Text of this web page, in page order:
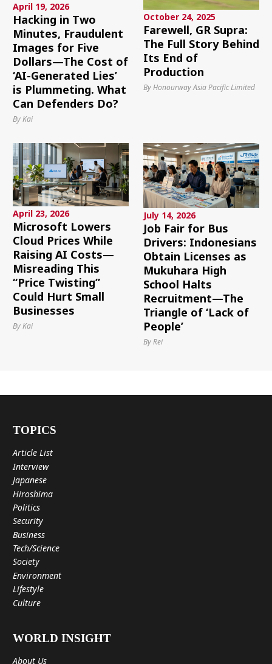
April 19, 2026
Hacking in Two
Minutes, Fraudulent
Images for Five
Dollars—The Cost of
‘AI-Generated Lies’
is Plummeting. What
Can Defenders Do?
By Kai
October 24, 2025
Farewell, GR Supra:
The Full Story Behind
Its End of
Production
By Honourway Asia Pacific Limited
April 23, 2026
Microsoft Lowers
Cloud Prices While
Raising AI Costs—
Misreading This
“Price Twisting”
Could Hurt Small
Businesses
By Kai
July 14, 2026
Job Fair for Bus
Drivers: Indonesians
Obtain Licenses as
Mukuhara High
School Halts
Recruitment—The
Triangle of ‘Lack of
People’
By Rei
TOPICS
Article List
Interview
Japanese
Hiroshima
Politics
Security
Business
Tech/Science
Society
Environment
Lifestyle
Culture
WORLD INSIGHT
About Us